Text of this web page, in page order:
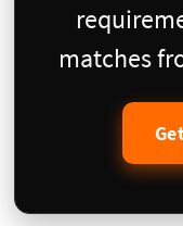
matches